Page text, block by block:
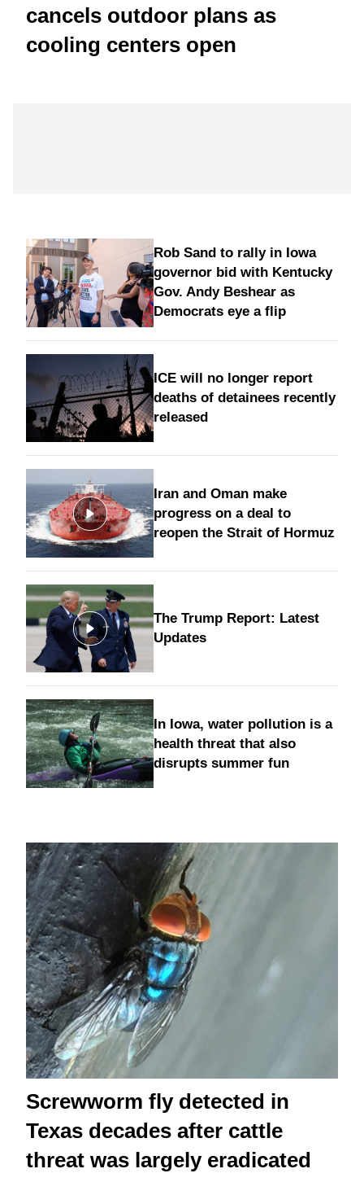
cancels outdoor plans as
cooling centers open
Rob Sand to rally in Iowa
governor bid with Kentucky
Gov. Andy Beshear as
Democrats eye a flip
ICE will no longer report
deaths of detainees recently
released
Iran and Oman make
progress on a deal to
reopen the Strait of Hormuz
The Trump Report: Latest
Updates
In Iowa, water pollution is a
health threat that also
disrupts summer fun
Screwworm fly detected in
Texas decades after cattle
threat was largely eradicated